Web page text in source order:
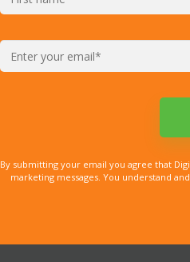
By submitting your email you agree that
marketing messages. You understand